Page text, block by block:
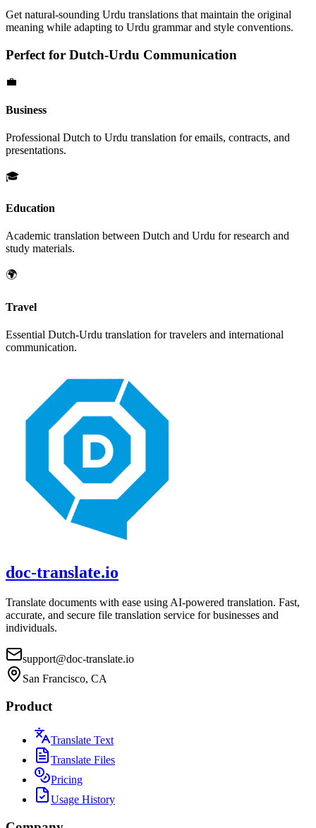
Get natural-sounding Urdu translations that maintain the original
meaning while adapting to Urdu grammar and style conventions.
Perfect for Dutch-Urdu Communication
💼
Business
Professional Dutch to Urdu translation for emails, contracts, and
presentations.
🎓
Education
Academic translation between Dutch and Urdu for research and
study materials.
🌍
Travel
Essential Dutch-Urdu translation for travelers and international
communication.
doc-translate.io
Translate documents with ease using AI-powered translation. Fast,
accurate, and secure file translation service for businesses and
individuals.
support@doc-translate.io
San Francisco, CA
Product
Translate Text
Translate Files
Pricing
Usage History